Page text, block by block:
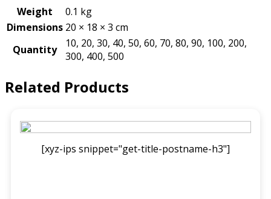
Weight
0.1 kg
Dimensions 20 × 18 × 3 cm
Quantity
10, 20, 30, 40, 50, 60, 70, 80, 90, 100, 200,
300, 400, 500
Related Products
[xyz-ips snippet="get-title-postname-h3"]